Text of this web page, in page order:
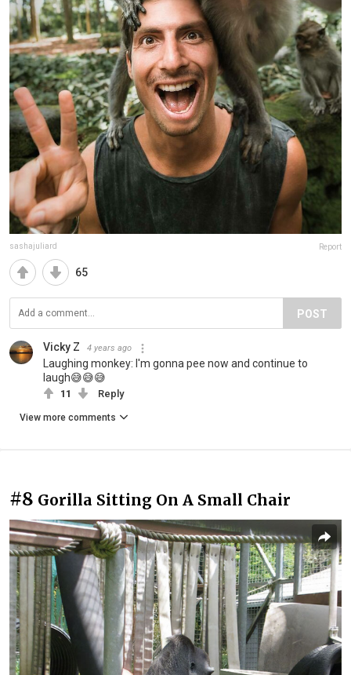
sashajuliard Report
65
POST
Vicky Z 4 years ago
Laughing monkey: I'm gonna pee now and continue to
laugh😅😅😅
11 Reply
View more comments
#8 Gorilla Sitting On A Small Chair